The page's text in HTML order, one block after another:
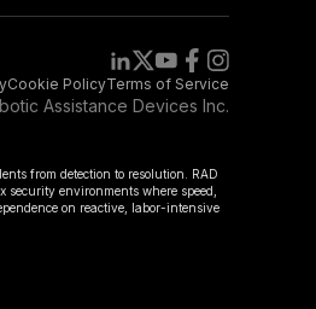
Cookie PolicyTerms of Service
Assistance Devices Inc.
from detection to resolution. RAD
environments where speed,
on reactive, labor-intensive